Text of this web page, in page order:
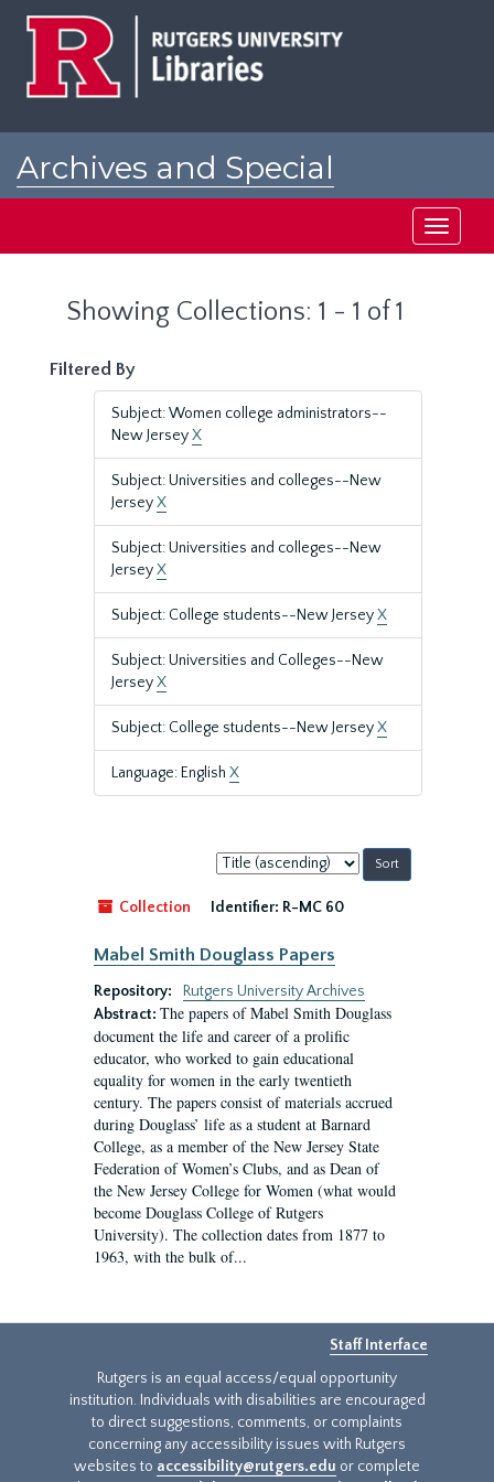
Archives and Special
Toggle
Showing Collections: 1 - 1 of 1
Filtered By
Subject: Women college administrators--
New JerseyX
Subject: Universities and colleges--New
JerseyX
Subject: Universities and colleges--New
JerseyX
Subject: College students--New JerseyX
Subject: Universities and Colleges--New
JerseyX
Subject: College students--New JerseyX
Language: English X
Sort
by:
Collection
Identifier: R-MC 60
Mabel Smith Douglass Papers
Repository:
Rutgers University Archives
Abstract: The papers of Mabel Smith Douglass
document the life and career of a prolific
educator, who worked to gain educational
equality for women in the early twentieth
century. The papers consist of materials accrued
during Douglass’ life as a student at Barnard
College, as a member of the New Jersey State
Federation of Women’s Clubs, and as Dean of
the New Jersey College for Women (what would
become Douglass College of Rutgers
University). The collection dates from 1877 to
1963, with the bulk of...
Staff Interface
Rutgers is an equal access/equal opportunity
institution. Individuals with disabilities are encouraged
to direct suggestions, comments, or complaints
concerning any accessibility issues with Rutgers
websites to accessibility@rutgers.edu or complete